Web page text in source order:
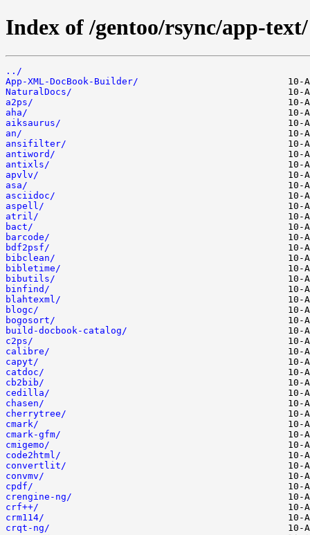
Index of /gentoo/rsync/app-text/
../
App-XML-DocBook-Builder/
NaturalDocs/
a2ps/
aha/
aiksaurus/
an/
ansifilter/
antiword/
antixls/
apvlv/
asa/
asciidoc/
aspell/
atril/
bact/
barcode/
bdf2psf/
bibclean/
bibletime/
bibutils/
binfind/
blahtexml/
blogc/
bogosort/
build-docbook-catalog/
c2ps/
calibre/
capyt/
catdoc/
cb2bib/
cedilla/
chasen/
cherrytree/
cmark/
cmark-gfm/
cmigemo/
code2html/
convertlit/
convmv/
cpdf/
crengine-ng/
crf++/
crm114/
crqt-ng/